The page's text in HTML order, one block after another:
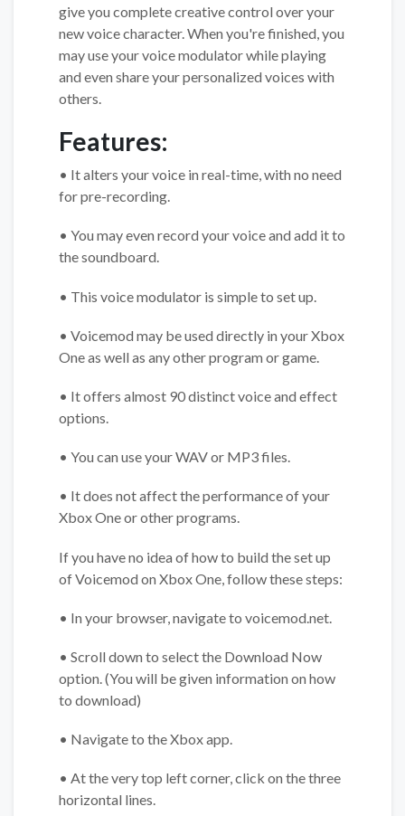
give you complete creative control over your
new voice character. When you're finished, you
may use your voice modulator while playing
and even share your personalized voices with
others.
Features:
• It alters your voice in real-time, with no need
for pre-recording.
• You may even record your voice and add it to
the soundboard.
• This voice modulator is simple to set up.
• Voicemod may be used directly in your Xbox
One as well as any other program or game.
• It offers almost 90 distinct voice and effect
options.
• You can use your WAV or MP3 files.
• It does not affect the performance of your
Xbox One or other programs.
If you have no idea of how to build the set up
of Voicemod on Xbox One, follow these steps:
• In your browser, navigate to voicemod.net.
• Scroll down to select the Download Now
option. (You will be given information on how
to download)
• Navigate to the Xbox app.
• At the very top left corner, click on the three
horizontal lines.